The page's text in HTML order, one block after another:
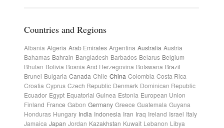
Countries and Regions
Albania Algeria Arab Emirates Argentina Australia Austria
Bahamas Bahrain Bangladesh Barbados Belarus Belgium
Bhutan Bolivia Bosnia And Herzegovina Botswana Brazil
Brunei Bulgaria Canada Chile China Colombia Costa Rica
Croatia Cyprus Czech Republic Denmark Dominican Republic
Ecuador Egypt Equatorial Guinea Estonia European Union
Finland France Gabon Germany Greece Guatemala Guyana
Honduras Hungary India Indonesia Iran Iraq Ireland Israel Italy
Jamaica Japan Jordan Kazakhstan Kuwait Lebanon Libya